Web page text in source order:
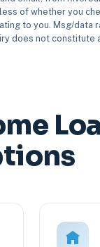
of whether you
to you. Msg/data
does not constitute